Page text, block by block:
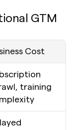
GTM
Cost
training